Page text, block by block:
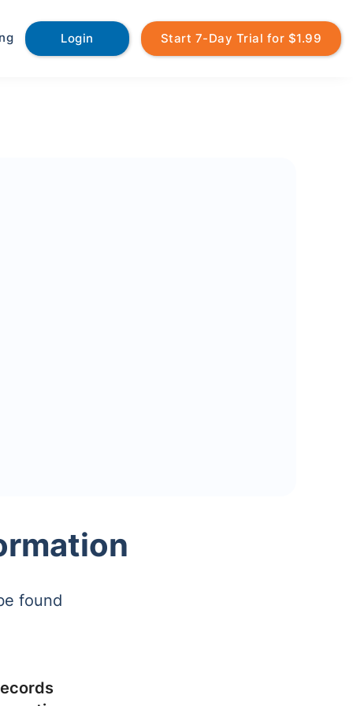
Login Start 7-Day Trial for $1.99
found